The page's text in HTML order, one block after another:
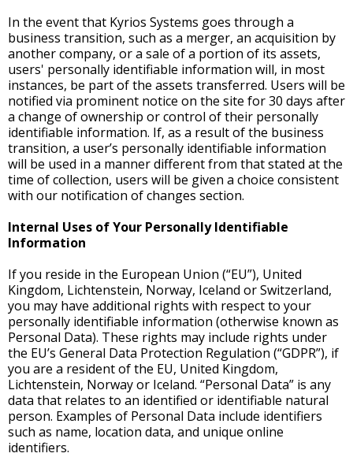
In the event that Kyrios Systems goes through a
business transition, such as a merger, an acquisition by
another company, or a sale of a portion of its assets,
users' personally identifiable information will, in most
instances, be part of the assets transferred. Users will be
notified via prominent notice on the site for 30 days after
a change of ownership or control of their personally
identifiable information. If, as a result of the business
transition, a user’s personally identifiable information
will be used in a manner different from that stated at the
time of collection, users will be given a choice consistent
with our notification of changes section.
Internal Uses of Your Personally Identifiable
Information
If you reside in the European Union (“EU”), United
Kingdom, Lichtenstein, Norway, Iceland or Switzerland,
you may have additional rights with respect to your
personally identifiable information (otherwise known as
Personal Data). These rights may include rights under
the EU’s General Data Protection Regulation (“GDPR”), if
you are a resident of the EU, United Kingdom,
Lichtenstein, Norway or Iceland. “Personal Data” is any
data that relates to an identified or identifiable natural
person. Examples of Personal Data include identifiers
such as name, location data, and unique online
identifiers.